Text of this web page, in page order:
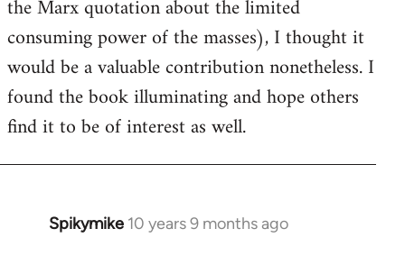
the Marx quotation about the limited
consuming power of the masses), I thought it
would be a valuable contribution nonetheless. I
found the book illuminating and hope others
find it to be of interest as well.
Spikymike 10 years 9 months ago
In